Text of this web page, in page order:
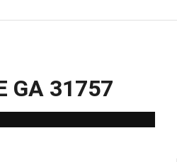
GA 31757